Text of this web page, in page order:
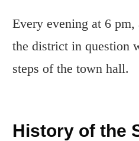
Every evening at 6
the district in question
steps of the town hall.
History of the